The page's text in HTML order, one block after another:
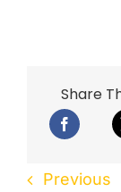
Share
Previous